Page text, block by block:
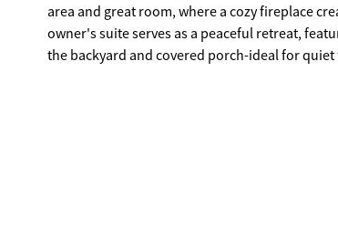
area and great room, where a cozy fireplace
owner's suite serves as a peaceful retreat, featuring a
the backyard and covered porch-ideal for